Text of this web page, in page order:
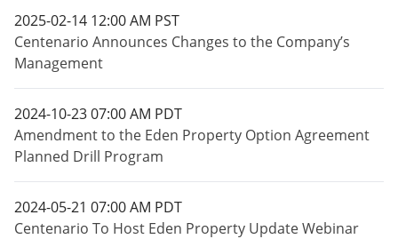
2025-02-14 12:00 AM PST
Centenario Announces Changes to the Company’s
Management
2024-10-23 07:00 AM PDT
Amendment to the Eden Property Option Agreement
Planned Drill Program
2024-05-21 07:00 AM PDT
Centenario To Host Eden Property Update Webinar